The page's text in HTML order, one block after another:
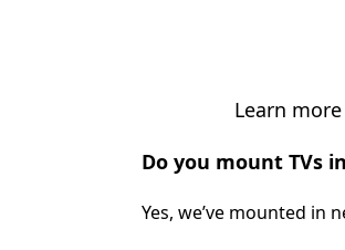
Learn
Do you mount TVs
Yes, we’ve mounted in